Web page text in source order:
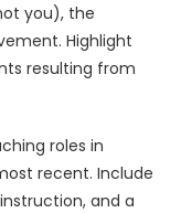
you), the
Highlight
resulting from
roles in
recent. Include
and a